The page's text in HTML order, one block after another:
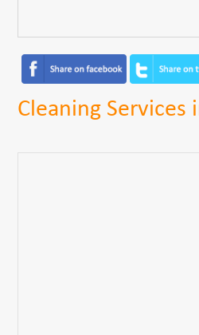
Cleaning Services